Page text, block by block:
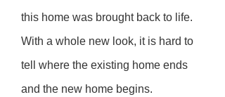
this home was brought back to life.
With a whole new look, it is hard to
tell where the existing home ends
and the new home begins.